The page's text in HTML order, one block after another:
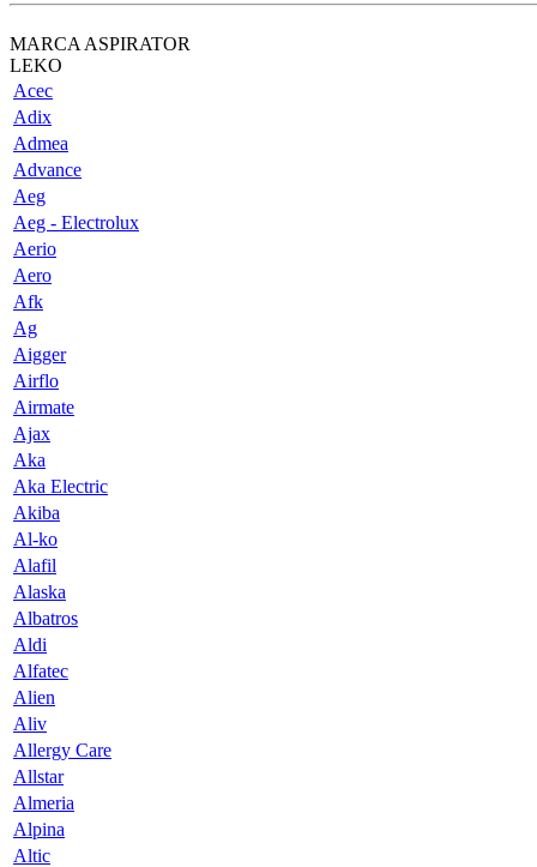
MARCA ASPIRATOR
LEKO
Acec
Adix
Admea
Advance
Aeg
Aeg - Electrolux
Aerio
Aero
Afk
Ag
Aigger
Airflo
Airmate
Ajax
Aka
Aka Electric
Akiba
Al-ko
Alafil
Alaska
Albatros
Aldi
Alfatec
Alien
Aliv
Allergy Care
Allstar
Almeria
Alpina
Altic